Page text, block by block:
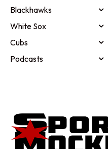
Blackhawks
White Sox
Cubs
Podcasts